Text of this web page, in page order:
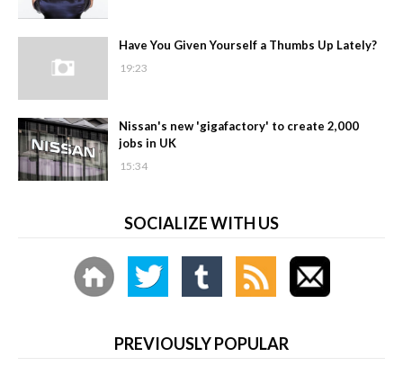
Have You Given Yourself a Thumbs Up Lately?
19:23
Nissan's new 'gigafactory' to create 2,000
jobs in UK
15:34
SOCIALIZE WITH US
PREVIOUSLY POPULAR